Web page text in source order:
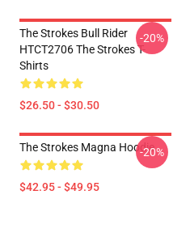
The Strokes Bull Rider
HTCT2706 The Strokes T-
Shirts
$26.50 - $30.50
-20%
The Strokes Magna Hoodie
$42.95 - $49.95
-20%